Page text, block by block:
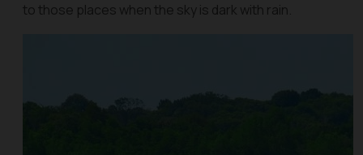
to those places when the sky is dark with rain.